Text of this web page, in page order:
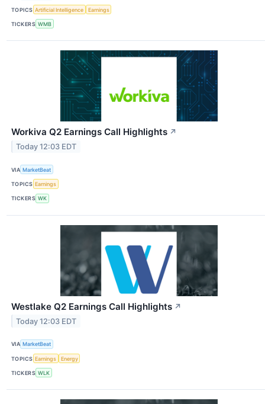
TOPICS Artificial Intelligence Earnings
TICKERS WMB
Workiva Q2 Earnings Call Highlights ↗
Today 12:03 EDT
VIA MarketBeat
TOPICS Earnings
TICKERS WK
Westlake Q2 Earnings Call Highlights ↗
Today 12:03 EDT
VIA MarketBeat
TOPICS Earnings Energy
TICKERS WLK